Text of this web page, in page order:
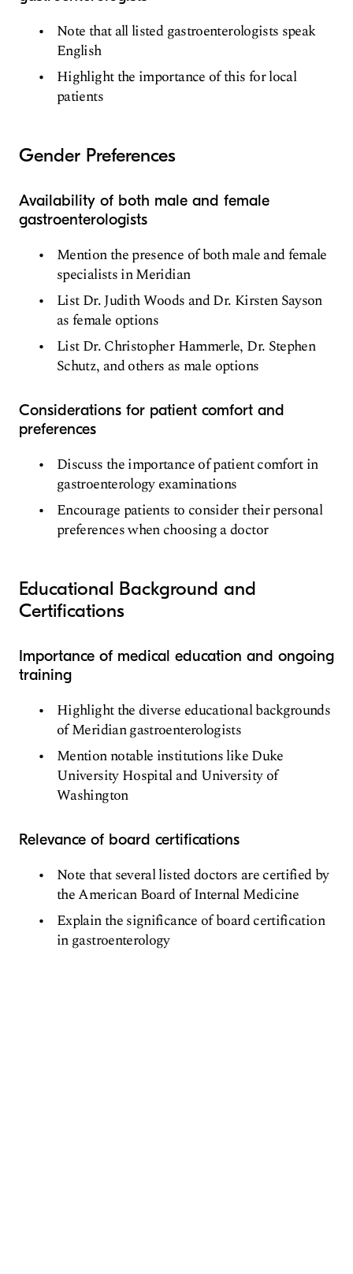
Note that all listed gastroenterologists speak
English
Highlight the importance of this for local
patients
Gender Preferences
Availability of both male and female
gastroenterologists
Mention the presence of both male and female
specialists in Meridian
List Dr. Judith Woods and Dr. Kirsten Sayson
as female options
List Dr. Christopher Hammerle, Dr. Stephen
Schutz, and others as male options
Considerations for patient comfort and
preferences
Discuss the importance of patient comfort in
gastroenterology examinations
Encourage patients to consider their personal
preferences when choosing a doctor
Educational Background and
Certifications
Importance of medical education and ongoing
training
Highlight the diverse educational backgrounds
of Meridian gastroenterologists
Mention notable institutions like Duke
University Hospital and University of
Washington
Relevance of board certifications
Note that several listed doctors are certified by
the American Board of Internal Medicine
Explain the significance of board certification
in gastroenterology